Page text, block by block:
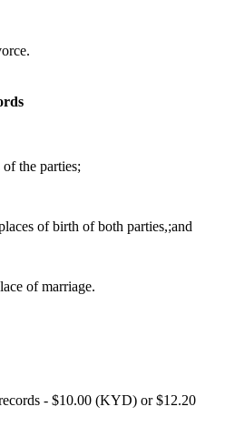
the parties;
of birth of both parties,;and
of marriage.
- $10.00 (KYD) or $12.20